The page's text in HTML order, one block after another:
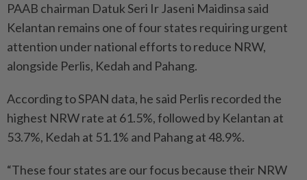
PAAB chairman Datuk Seri Ir Jaseni Maidinsa said
Kelantan remains one of four states requiring urgent
attention under national efforts to reduce NRW,
alongside Perlis, Kedah and Pahang.
According to SPAN data, he said Perlis recorded the
highest NRW rate at 61.5%, followed by Kelantan at
53.7%, Kedah at 51.1% and Pahang at 48.9%.
“These four states are our focus because their NRW